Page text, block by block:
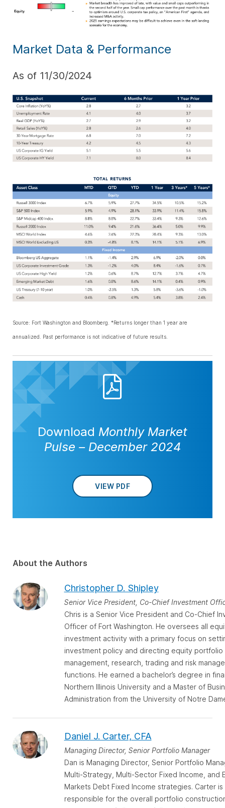
Market Data & Performance
As of 11/30/2024
Source: Fort Washington and Bloomberg. *Returns longer than 1 year are
annualized. Past performance is not indicative of future results.
Download Monthly Market
Pulse –December 2024
VIEW PDF
About the Authors
Christopher D. Shipley
Senior Vice President, Co-Chief Investment
Chris is a Senior Vice President and Co-Chief
Officer of Fort Washington. He oversees all
investment activity with a primary focus on
investment policy and directing equity portfolio
management, research, trading and risk
functions. He earned a bachelor’s degree in
Northern Illinois University and a Master of
Administration from the University of Notre
Daniel J. Carter, CFA
Managing Director, Senior Portfolio Manager
Dan is Managing Director, Senior Portfolio
Multi-Strategy, Multi-Sector Fixed Income, and
Markets Debt Fixed Income strategies. Carter is
responsible for the overall portfolio